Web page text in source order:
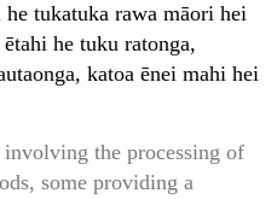
tukatuka rawa māori hei
he tuku ratonga,
katoa ēnei mahi hei
the processing of
some providing a